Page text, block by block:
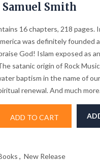
Smith
16 chapters, 218
was definitely founded
God! Islam exposed as
satanic origin of Rock
baptism in the name of
renewal. And much
ADD TO CART
, New Release